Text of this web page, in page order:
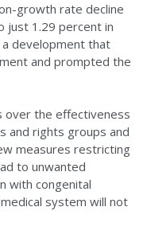
growth rate decline
just 1.29 percent in
development that
and prompted the
over the effectiveness
and rights groups and
measures restricting
to unwanted
with congenital
system will not